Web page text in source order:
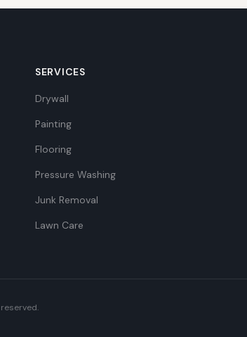
SERVICES
Drywall
Painting
Flooring
Pressure Washing
Junk Removal
Lawn Care